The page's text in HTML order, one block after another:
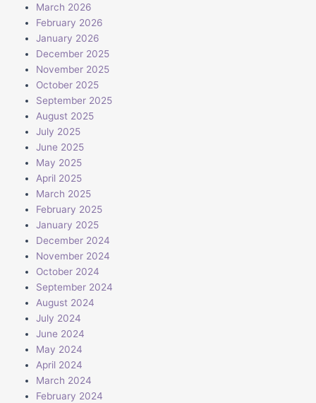
March 2026
February 2026
January 2026
December 2025
November 2025
October 2025
September 2025
August 2025
July 2025
June 2025
May 2025
April 2025
March 2025
February 2025
January 2025
December 2024
November 2024
October 2024
September 2024
August 2024
July 2024
June 2024
May 2024
April 2024
March 2024
February 2024